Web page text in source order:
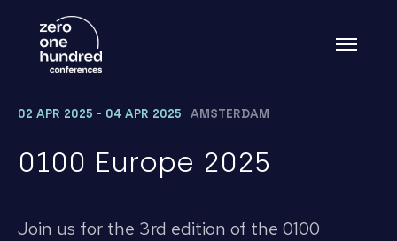
02 APR 2025 - 04 APR 2025 AMSTERDAM
0100 Europe 2025
Join us for the 3rd edition of the 0100